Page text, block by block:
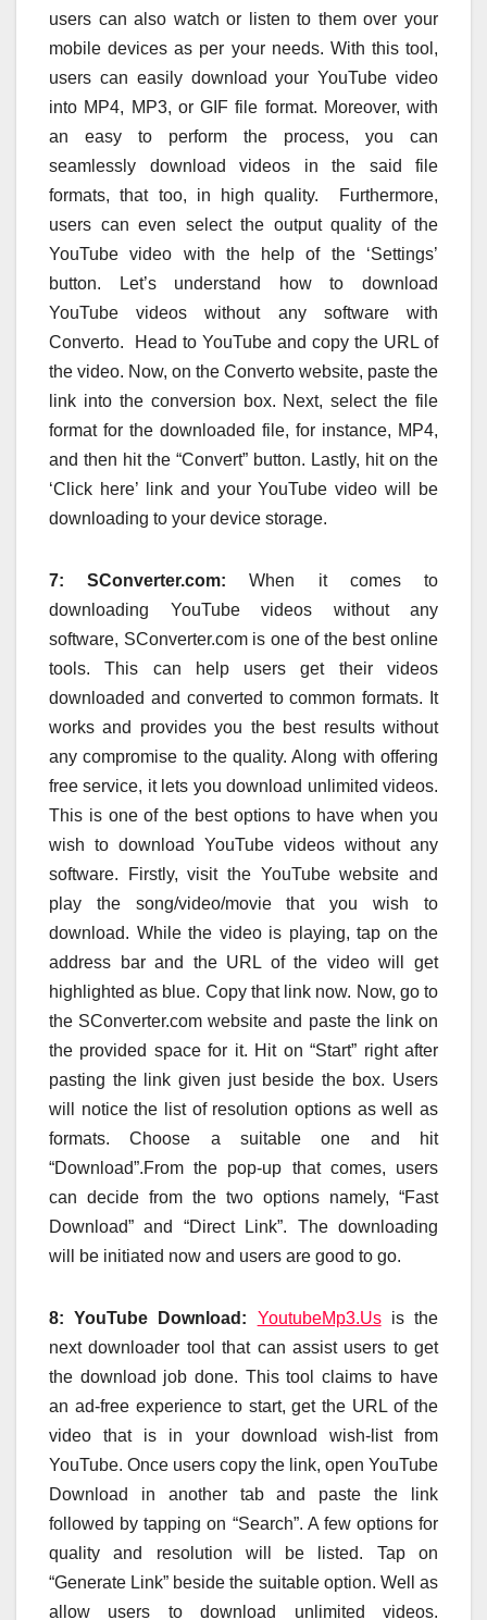
users can also watch or listen to them over your
mobile devices as per your needs. With this tool,
users can easily download your YouTube video
into MP4, MP3, or GIF file format. Moreover, with
an easy to perform the process, you can
seamlessly download videos in the said file
formats, that too, in high quality. Furthermore,
users can even select the output quality of the
YouTube video with the help of the ‘Settings’
button. Let’s understand how to download
YouTube videos without any software with
Converto. Head to YouTube and copy the URL of
the video. Now, on the Converto website, paste the
link into the conversion box. Next, select the file
format for the downloaded file, for instance, MP4,
and then hit the “Convert” button. Lastly, hit on the
‘Click here’ link and your YouTube video will be
downloading to your device storage.
7: SConverter.com:When it comes to
downloading YouTube videos without any
software, SConverter.com is one of the best online
tools. This can help users get their videos
downloaded and converted to common formats. It
works and provides you the best results without
any compromise to the quality. Along with offering
free service, it lets you download unlimited videos.
This is one of the best options to have when you
wish to download YouTube videos without any
software. Firstly, visit the YouTube website and
play the song/video/movie that you wish to
download. While the video is playing, tap on the
address bar and the URL of the video will get
highlighted as blue. Copy that link now. Now, go to
the SConverter.com website and paste the link on
the provided space for it. Hit on “Start” right after
pasting the link given just beside the box. Users
will notice the list of resolution options as well as
formats. Choose a suitable one and hit
“Download”.From the pop-up that comes, users
can decide from the two options namely, “Fast
Download” and “Direct Link”. The downloading
will be initiated now and users are good to go.
8: YouTube Download: YoutubeMp3.Usis the
next downloader tool that can assist users to get
the download job done. This tool claims to have
an ad-free experience to start, get the URL of the
video that is in your download wish-list from
YouTube. Once users copy the link, open YouTube
Download in another tab and paste the link
followed by tapping on “Search”. A few options for
quality and resolution will be listed. Tap on
“Generate Link” beside the suitable option. Well as
allow users to download unlimited videos.